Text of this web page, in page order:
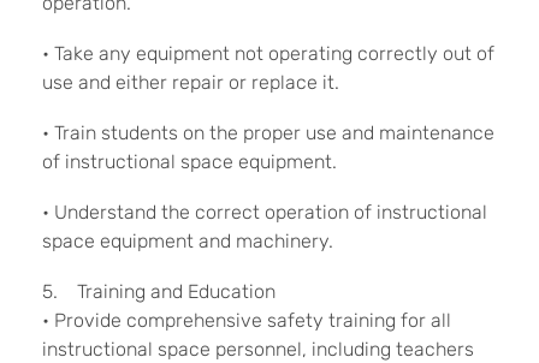
• Take any equipment not operating correctly out of
use and either repair or replace it.
• Train students on the proper use and maintenance
of instructional space equipment.
• Understand the correct operation of instructional
space equipment and machinery.
5. Training and Education
• Provide comprehensive safety training for all
instructional space personnel, including teachers